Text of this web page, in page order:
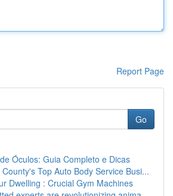
Report Page
Go
Óculos: Guia Completo e Dicas
Top Auto Body Service Busi...
Dwelling : Crucial Gym Machines